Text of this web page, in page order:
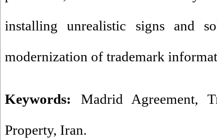
installing unrealistic signs and
modernization of trademark
Keywords: Madrid Agreement,
Property, Iran.